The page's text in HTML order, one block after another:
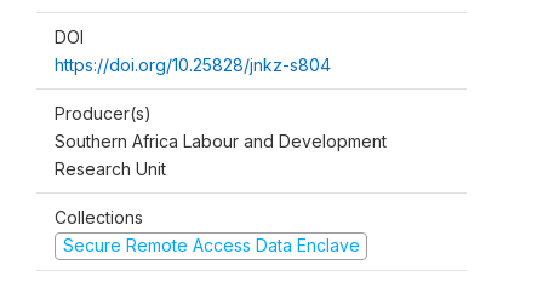
DOI
https://doi.org/10.25828/jnkz-s804
Producer(s)
Southern Africa Labour and Development
Research Unit
Collections
Secure Remote Access Data Enclave